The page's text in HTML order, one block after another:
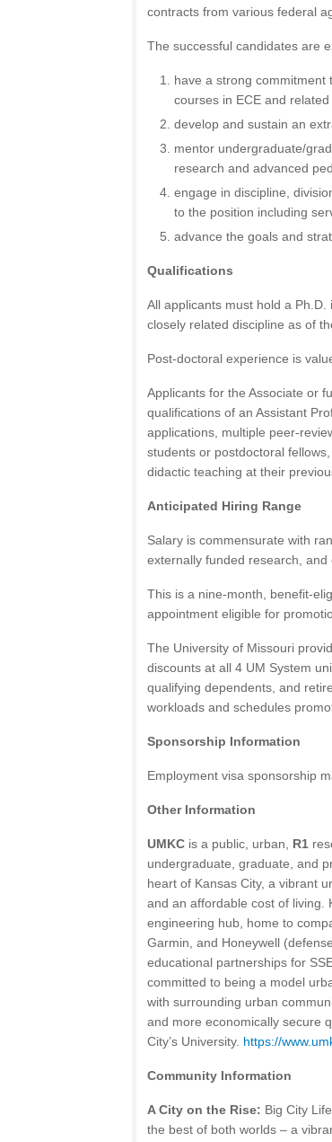
contracts from various federal
The successful candidates are
have a strong
courses in ECE and related
develop and sustain an
mentor undergraduate/
research and advanced
engage in discipline,
to the position including
advance the goals and
Qualifications
All applicants must hold a
closely related discipline as of
Post-doctoral experience is
Applicants for the Associate or
qualifications of an Assistant
applications, multiple peer-
students or postdoctoral
didactic teaching at their
Anticipated Hiring Range
Salary is commensurate with
externally funded research, and
This is a nine-month, benefit-
appointment eligible for
The University of Missouri
discounts at all 4 UM System
qualifying dependents, and
workloads and schedules
Sponsorship Information
Employment visa sponsorship
Other Information
UMKC is a public, urban, R1
undergraduate, graduate, and
heart of Kansas City, a vibrant
and an affordable cost of living.
engineering hub, home to
Garmin, and Honeywell
educational partnerships for
committed to being a model
with surrounding urban
and more economically secure
City’s University. https://
Community Information
A City on the Rise: Big City
the best of both worlds – a